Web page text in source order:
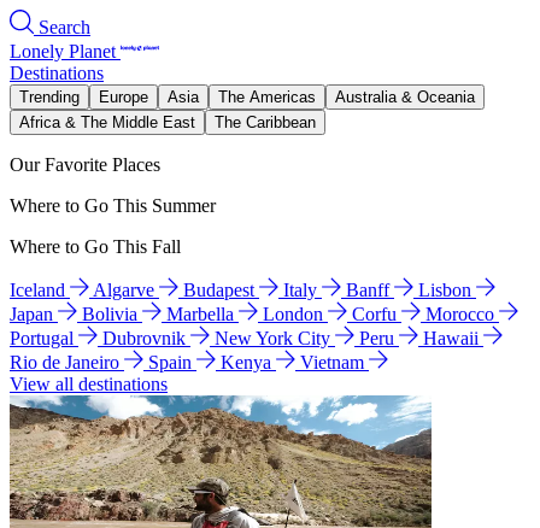
Search
Lonely Planet
Destinations
Trending Europe Asia The Americas
Australia & Oceania
Africa & The Middle East
The Caribbean
Our Favorite Places
Where to Go This Summer
Where to Go This Fall
Iceland Algarve Budapest Italy Banff
Lisbon
Japan
Bolivia Marbella London Corfu
Morocco
Portugal
Dubrovnik New York City Peru
Hawaii
Rio de Janeiro
Spain Kenya
Vietnam
View all destinations